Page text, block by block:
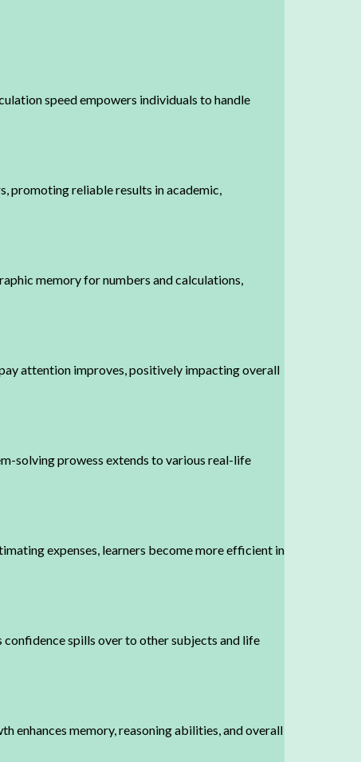
speed empowers individuals to handle
promoting reliable results in academic,
memory for numbers and calculations,
attention improves, positively impacting overall
solving prowess extends to various real-life
expenses, learners become more efficient in
spills over to other subjects and life
enhances memory, reasoning abilities, and overall